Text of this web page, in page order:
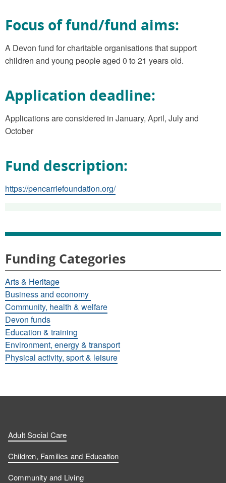
Focus of fund/fund aims:
A Devon fund for charitable organisations that support
children and young people aged 0 to 21 years old.
Application deadline:
Applications are considered in January, April, July and
October
Fund description:
https://pencarriefoundation.org/
Funding Categories
Arts & Heritage
Business and economy
Community, health & welfare
Devon funds
Education & training
Environment, energy & transport
Physical activity, sport & leisure
Adult Social Care
Children, Families and Education
Community and Living